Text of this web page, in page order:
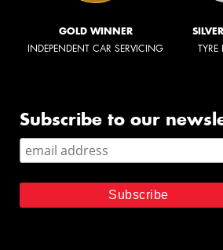
GOLD WINNER
INDEPENDENT CAR SERVICING TYRE
Subscribe to our